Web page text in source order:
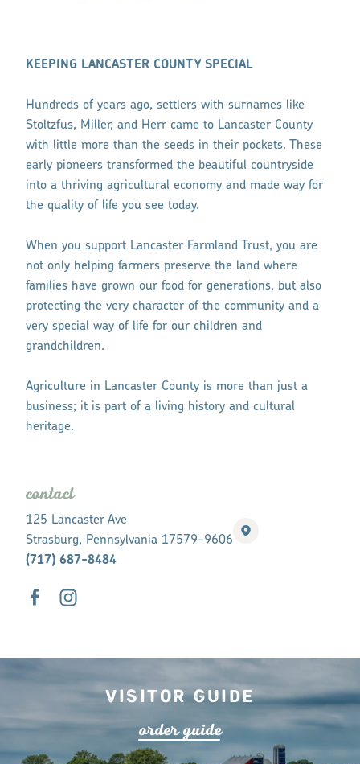
KEEPING LANCASTER COUNTY SPECIAL
Hundreds of years ago, settlers with surnames like
Stoltzfus, Miller, and Herr came to Lancaster County
with little more than the seeds in their pockets. These
early pioneers transformed the beautiful countryside
into a thriving agricultural economy and made way for
the quality of life you see today.
When you support Lancaster Farmland Trust, you are
not only helping farmers preserve the land where
families have grown our food for generations, but also
protecting the very character of the community and a
very special way of life for our children and
grandchildren.
Agriculture in Lancaster County is more than just a
business; it is part of a living history and cultural
heritage.
contact
125 Lancaster Ave
Strasburg, Pennsylvania 17579-9606
(717) 687-8484
Visitor Guide
orderguide